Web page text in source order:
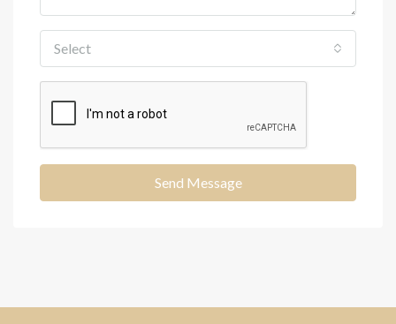
Select
Send Message